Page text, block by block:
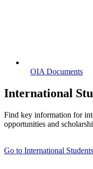
OIA Documents
International
Find key information for
opportunities and
Go to International Students